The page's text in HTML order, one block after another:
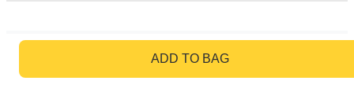
ADD TO BAG